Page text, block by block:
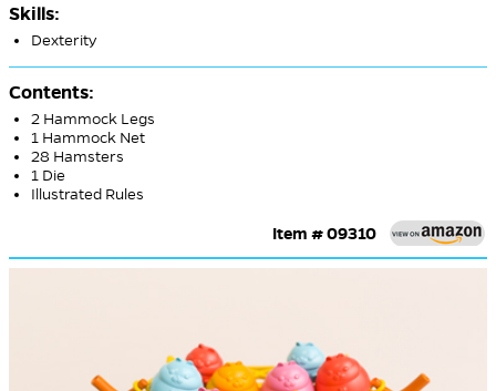
Skills:
Dexterity
Contents:
2 Hammock Legs
1 Hammock Net
28 Hamsters
1 Die
Illustrated Rules
Item # 09310